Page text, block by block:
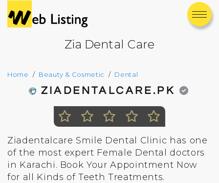
Zia Dental Care
Home Beauty & Cosmetic Dental
ZIADENTALCARE.PK
Ziadentalcare Smile Dental Clinic has one
of the most expert Female Dental doctors
in Karachi. Book Your Appointment Now
for all Kinds of Teeth Treatments.